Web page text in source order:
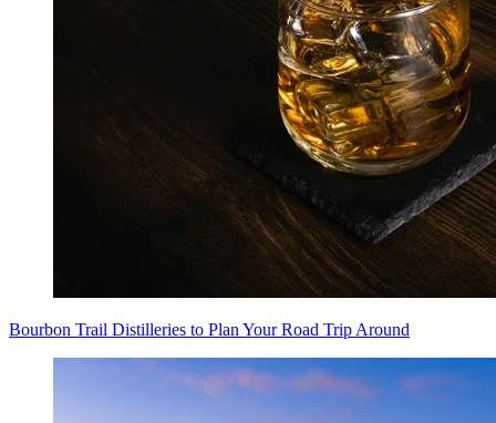
Bourbon Trail Distilleries to Plan Your Road Trip Around